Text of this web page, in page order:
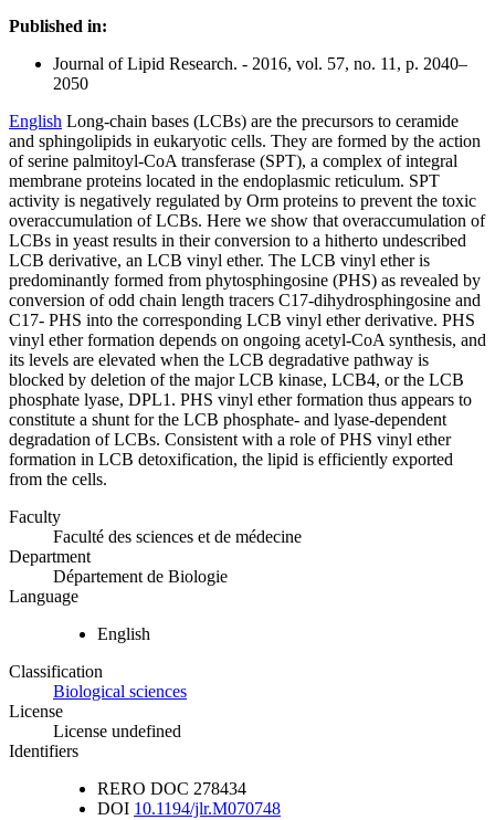
Published in:
Journal of Lipid Research. - 2016, vol. 57, no. 11, p. 2040–
2050
English Long-chain bases (LCBs) are the precursors to ceramide
and sphingolipids in eukaryotic cells. They are formed by the action
of serine palmitoyl-CoA transferase (SPT), a complex of integral
membrane proteins located in the endoplasmic reticulum. SPT
activity is negatively regulated by Orm proteins to prevent the toxic
overaccumulation of LCBs. Here we show that overaccumulation of
LCBs in yeast results in their conversion to a hitherto undescribed
LCB derivative, an LCB vinyl ether. The LCB vinyl ether is
predominantly formed from phytosphingosine (PHS) as revealed by
conversion of odd chain length tracers C17-dihydrosphingosine and
C17- PHS into the corresponding LCB vinyl ether derivative. PHS
vinyl ether formation depends on ongoing acetyl-CoA synthesis, and
its levels are elevated when the LCB degradative pathway is
blocked by deletion of the major LCB kinase, LCB4, or the LCB
phosphate lyase, DPL1. PHS vinyl ether formation thus appears to
constitute a shunt for the LCB phosphate- and lyase-dependent
degradation of LCBs. Consistent with a role of PHS vinyl ether
formation in LCB detoxification, the lipid is efficiently exported
from the cells.
Faculty
Faculté des sciences et de médecine
Department
Département de Biologie
Language
English
Classification
Biological sciences
License
License undefined
Identifiers
RERO DOC 278434
DOI 10.1194/jlr.M070748